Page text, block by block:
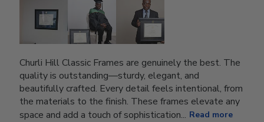
Churli Hill Classic Frames are genuinely the best. The
quality is outstanding—sturdy, elegant, and
beautifully crafted. Every detail feels intentional, from
the materials to the finish. These frames elevate any
space and add a touch of sophistication... Read more